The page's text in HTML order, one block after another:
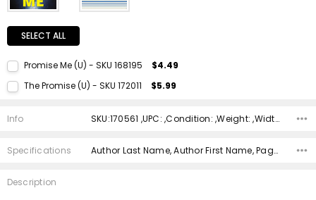
SELECT ALL
Promise Me (U) - SKU 168195 $4.49
DECREASE QUANTITY:INCREASE QUANTITY:
The Promise (U) - SKU 172011 $5.99
Quantity:
Info SKU:170561 ,UPC: ,Condition: ,Weight: ,Width: ,Height: ,Depth: ,Shipping:
Specifications Author Last Name, Author First Name, Pages, Binding, Edition, ISBN 10, ISBN 13, Condition, Publisher, Date Published,
Description